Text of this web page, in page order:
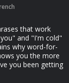
that work
and "I'm cold"
why word-for-
you the more
you been getting